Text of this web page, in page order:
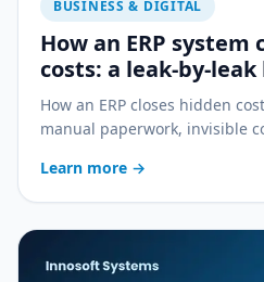
BUSINESS & DIGITAL
How an ERP system
costs: a leak-by-
How an ERP closes hidden
manual paperwork, invisible
Learn more →